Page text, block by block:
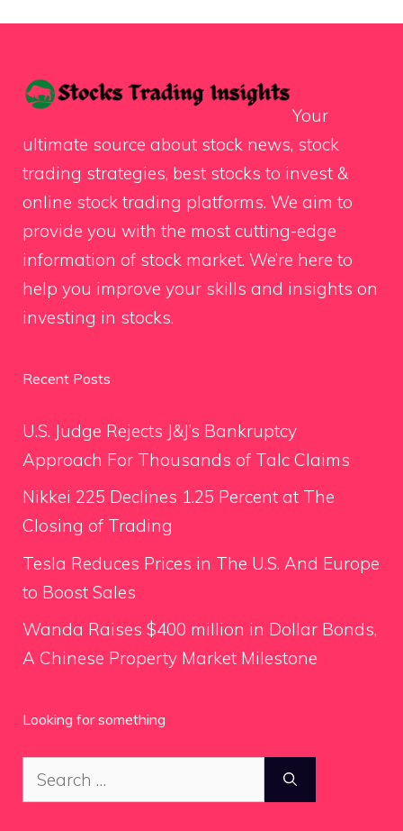
Your
ultimate source about stock news, stock
trading strategies, best stocks to invest &
online stock trading platforms. We aim to
provide you with the most cutting-edge
information of stock market. We’re here to
help you improve your skills and insights on
investing in stocks.
Recent Posts
U.S. Judge Rejects J&J’s Bankruptcy
Approach For Thousands of Talc Claims
Nikkei 225 Declines 1.25 Percent at The
Closing of Trading
Tesla Reduces Prices in The U.S. And Europe
to Boost Sales
Wanda Raises $400 million in Dollar Bonds,
A Chinese Property Market Milestone
Looking for something
Search
for: